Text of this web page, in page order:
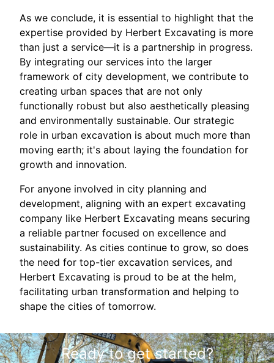
As we conclude, it is essential to highlight that the
expertise provided by Herbert Excavating is more
than just a service—it is a partnership in progress.
By integrating our services into the larger
framework of city development, we contribute to
creating urban spaces that are not only
functionally robust but also aesthetically pleasing
and environmentally sustainable. Our strategic
role in urban excavation is about much more than
moving earth; it's about laying the foundation for
growth and innovation.
For anyone involved in city planning and
development, aligning with an expert excavating
company like Herbert Excavating means securing
a reliable partner focused on excellence and
sustainability. As cities continue to grow, so does
the need for top-tier excavation services, and
Herbert Excavating is proud to be at the helm,
facilitating urban transformation and helping to
shape the cities of tomorrow.
Ready to get started?